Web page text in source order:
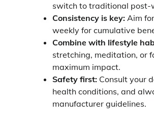
switch to traditional post-
Consistency is key: Aim
weekly for cumulative
Combine with lifestyle
stretching, meditation, or
maximum impact.
Safety first: Consult your
health conditions, and
manufacturer guidelines.